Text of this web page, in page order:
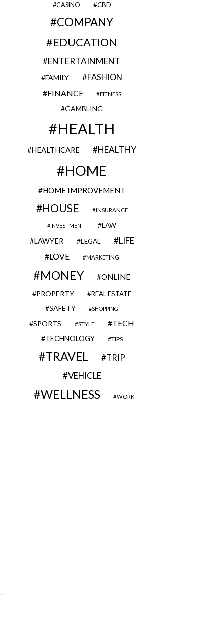
CASINO CBD
COMPANY
EDUCATION
ENTERTAINMENT
FAMILY FASHION
FINANCE FITNESS
GAMBLING
HEALTH
HEALTHCARE HEALTHY
HOME
HOME IMPROVEMENT
HOUSE INSURANCE
INVESTMENT LAW
LAWYER LEGAL LIFE
LOVE MARKETING
MONEY ONLINE
PROPERTY REAL ESTATE
SAFETY SHOPPING
SPORTS STYLE TECH
TECHNOLOGY TIPS
TRAVEL TRIP
VEHICLE
WELLNESS WORK